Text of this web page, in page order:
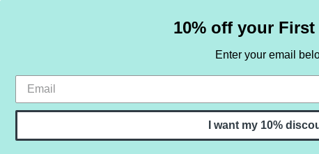
HOME SAMPLE SETS BY NOTE
10% off your First
Enter your email
I want my 10%